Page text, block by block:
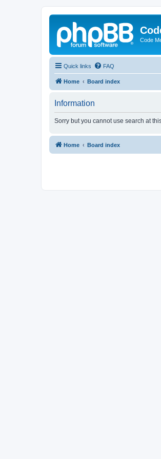
Code
Quick links FAQ
Home Board index
Information
Sorry but you cannot use search at
Home Board index